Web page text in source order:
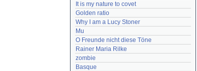
It is my nature to covet
Golden ratio
Why I am a Lucy Stoner
Mu
O Freunde nicht diese Töne
Rainer Maria Rilke
zombie
Basque